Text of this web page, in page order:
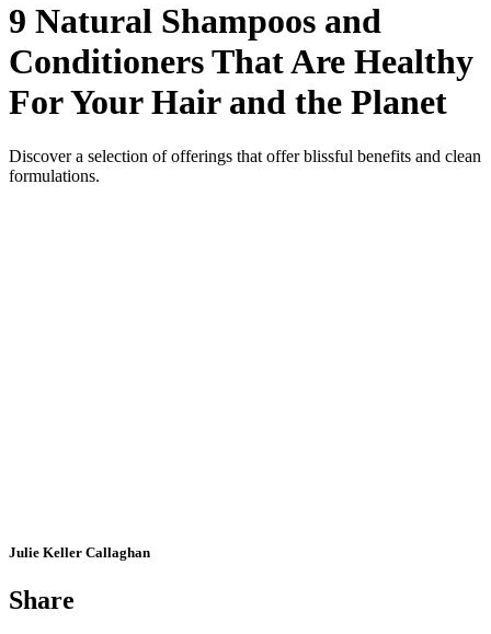
9 Natural Shampoos and
Conditioners That Are Healthy
For Your Hair and the Planet
Discover a selection of offerings that offer blissful benefits and clean
formulations.
Julie Keller Callaghan
Share